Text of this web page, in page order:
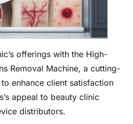
offerings with the High-
Removal Machine, a cutting-
enhance client satisfaction
appeal to beauty clinic
distributors.